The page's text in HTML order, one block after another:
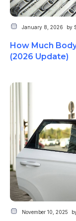
January 8, 2026 by
How Much
(2026 Update)
November 10, 2025